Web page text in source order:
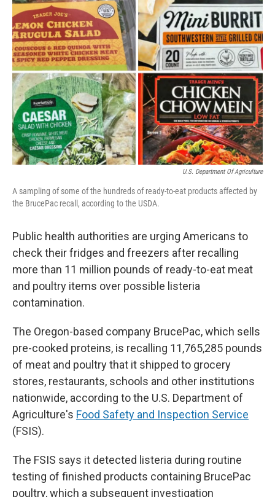
U.S. Department Of Agriculture
A sampling of some of the hundreds of ready-to-eat products affected by
the BrucePac recall, according to the USDA.
Public health authorities are urging Americans to
check their fridges and freezers after recalling
more than 11 million pounds of ready-to-eat meat
and poultry items over possible listeria
contamination.
The Oregon-based company BrucePac, which sells
pre-cooked proteins, is recalling 11,765,285 pounds
of meat and poultry that it shipped to grocery
stores, restaurants, schools and other institutions
nationwide, according to the U.S. Department of
Agriculture's Food Safety and Inspection Service
(FSIS).
The FSIS says it detected listeria during routine
testing of finished products containing BrucePac
poultry, which a subsequent investigation